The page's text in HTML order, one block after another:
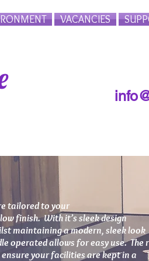
VACANCIES
tailored to your
finish. With it’s sleek design
maintaining a modern, sleek look
operated allows for easy use. The
your facilities are kept in a